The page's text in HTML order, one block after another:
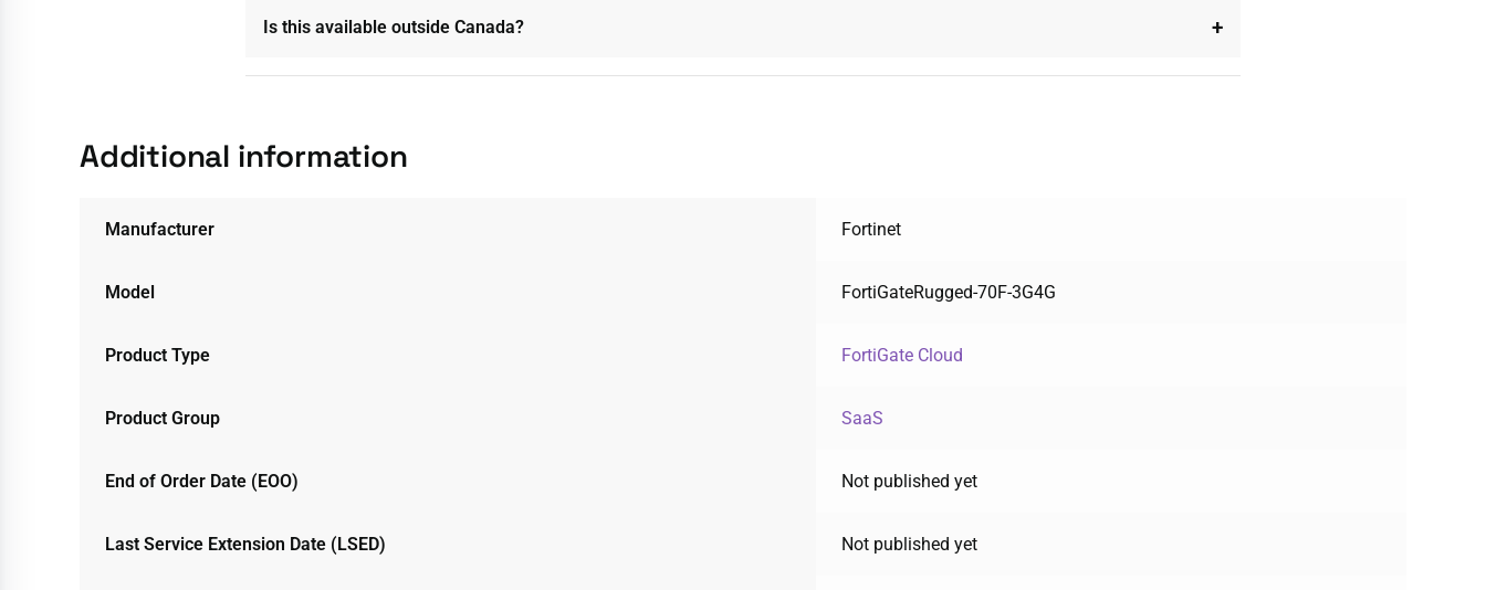
Is this available outside Canada?
Additional information
Manufacturer Fortinet
Model FortiGateRugged-70F-3G4G
Product Type FortiGate Cloud
Product Group SaaS
End of Order Date (EOO) Not published yet
Last Service Extension Date (LSED) Not published yet